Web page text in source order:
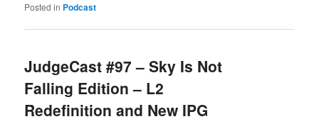
Posted in Podcast
JudgeCast #97 – Sky Is Not
Falling Edition – L2
Redefinition and New IPG